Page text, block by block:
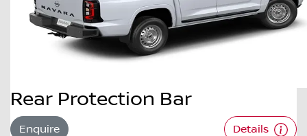
Rear Protection Bar
Enquire Details